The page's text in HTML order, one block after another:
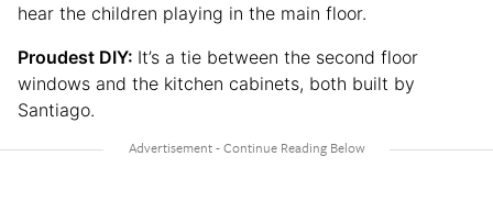
hear the children playing in the main floor.
Proudest DIY: It’s a tie between the second floor
windows and the kitchen cabinets, both built by
Santiago.